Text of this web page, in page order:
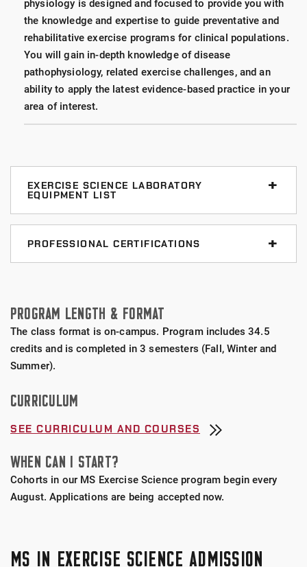
physiology is designed and focused to provide you with
the knowledge and expertise to guide preventative and
rehabilitative exercise programs for clinical populations.
You will gain in-depth knowledge of disease
pathophysiology, related exercise challenges, and an
ability to apply the latest evidence-based practice in your
area of interest.
EXERCISE SCIENCE LABORATORY
EQUIPMENT LIST
BioNomadix Wireless Surface Electromyography
Moxy Near-Infrared Spectroscopy (NIRS) Sensors
Cosmed Quark CPET (Breath By Breath) Pulmonary
Gas Exchange System
Cosmed Portable k5 (Breath by Breath) Pulmonary
VacuMed (Mixing Chamber) Pulmonary Gas
Exchange System
PROFESSIONAL CERTIFICATIONS
Clincial Exercise Physiologist (CEP) awarded by
theAmerican College of Sports Medicine
(CSCS) awarded by the
(SCCC) awarded by the
Conditioning Coaches Association
PROGRAM LENGTH & FORMAT
The class format is on-campus. Program includes 34.5
credits and is completed in 3 semesters (Fall, Winter and
Summer).
CURRICULUM
SEE CURRICULUM AND COURSES
WHEN CAN I START?
Cohorts in our MS Exercise Science program begin every
August. Applications are being accepted now.
MS IN EXERCISE SCIENCE ADMISSION